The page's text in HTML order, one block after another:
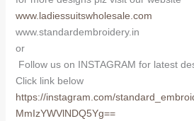
www.ladiessuitswholesale.com
www.standardembroidery.in
or
Follow us on INSTAGRAM for latest
Click link below
https://instagram.com/
MmIzYWVlNDQ5Yg==